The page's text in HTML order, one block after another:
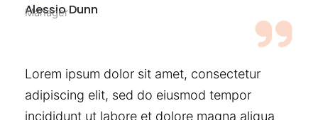
Alessio Dunn
Manager
Lorem ipsum dolor sit amet, consectetur
adipiscing elit, sed do eiusmod tempor
incididunt ut labore et dolore magna aliqua